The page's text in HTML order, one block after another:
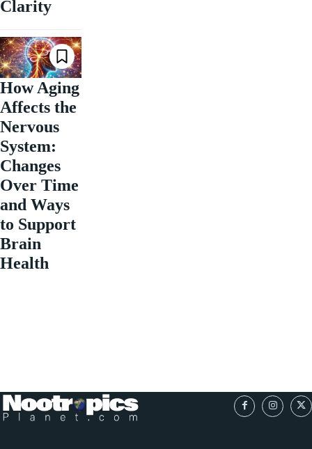
Clarity
How Aging
Affects the
Nervous
System:
Changes
Over Time
and Ways
to Support
Brain
Health